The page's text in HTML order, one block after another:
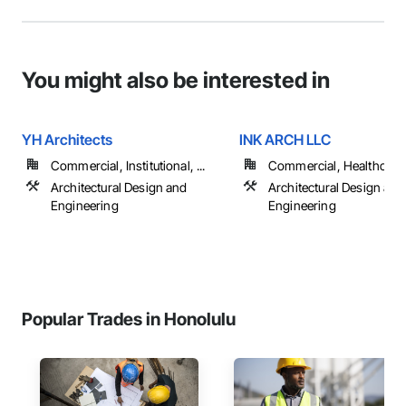
You might also be interested in
YH Architects
Commercial, Institutional, ...
Architectural Design and
Engineering
INK ARCH LLC
Commercial,
Architectural Design and
Engineering
Popular Trades in Honolulu